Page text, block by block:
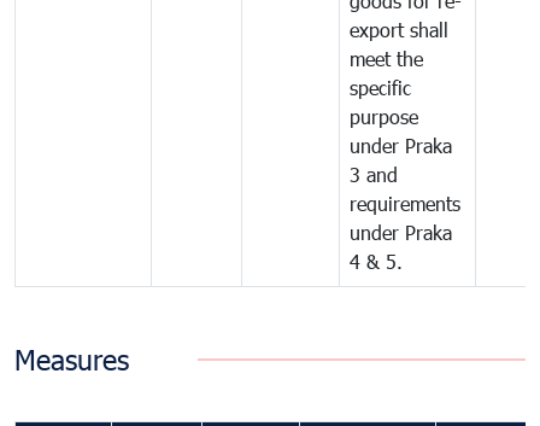
export shall
meet the
specific
purpose
under Praka
3 and
requirements
under Praka
4 & 5.
Measures